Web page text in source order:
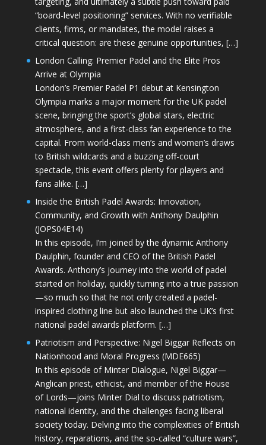
“board-level positioning” services. With no verifiable
clients, firms, or mandates, the model raises a
critical question: are these genuine opportunities, […]
London Calling: Premier Padel and the Elite Pros
Arrive at Olympia
London’s Premier Padel P1 debut at Kensington
Olympia marks a major moment for the UK padel
scene, bringing the sport’s global stars, electric
atmosphere, and a first-class fan experience to the
capital. From world-class men’s and women’s draws
to British wildcards and a buzzing off-court
spectacle, this event offers plenty for players and
fans alike. […]
Inside the British Padel Awards: Innovation,
Community, and Growth with Anthony Daulphin
(JOPS04E14)
In this episode, I’m joined by the dynamic Anthony
Daulphin, founder and CEO of the British Padel
Awards. Anthony’s journey into the world of padel
started on holiday, quickly turning into a true passion
—so much so that he not only created a padel-
inspired clothing line but also launched the UK’s first
national padel awards platform. […]
Patriotism and Perspective: Nigel Biggar Reflects on
Nationhood and Moral Progress (MDE665)
In this episode of Minter Dialogue, Nigel Biggar—
Anglican priest, ethicist, and member of the House
of Lords—joins Minter Dial to discuss patriotism,
national identity, and the challenges facing liberal
society today. Delving into the complexities of British
history, reparations, and the so-called “culture wars”,